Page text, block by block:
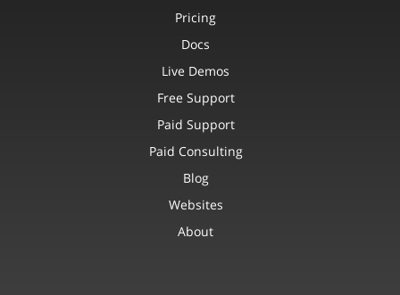
Pricing
Docs
Live Demos
Free Support
Paid Support
Paid Consulting
Blog
Websites
About